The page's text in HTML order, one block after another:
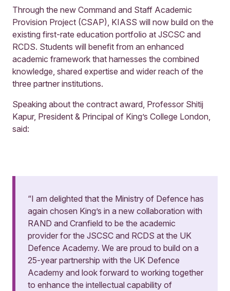
Through the new Command and Staff Academic
Provision Project (CSAP), KIASS will now build on the
existing first-rate education portfolio at JSCSC and
RCDS. Students will benefit from an enhanced
academic framework that harnesses the combined
knowledge, shared expertise and wider reach of the
three partner institutions.
Speaking about the contract award, Professor Shitij
Kapur, President & Principal of King’s College London,
said:
“I am delighted that the Ministry of Defence has
again chosen King’s in a new collaboration with
RAND and Cranfield to be the academic
provider for the JSCSC and RCDS at the UK
Defence Academy. We are proud to build on a
25-year partnership with the UK Defence
Academy and look forward to working together
to enhance the intellectual capability of